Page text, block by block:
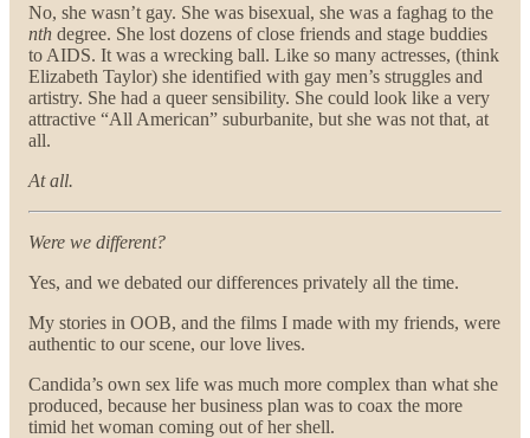
No, she wasn’t gay. She was bisexual, she was a faghag to the
nth degree. She lost dozens of close friends and stage buddies
to AIDS. It was a wrecking ball. Like so many actresses, (think
Elizabeth Taylor) she identified with gay men’s struggles and
artistry. She had a queer sensibility. She could look like a very
attractive “All American” suburbanite, but she was not that, at
all.
At all.
Were we different?
Yes, and we debated our differences privately all the time.
My stories in OOB, and the films I made with my friends, were
authentic to our scene, our love lives.
Candida’s own sex life was much more complex than what she
produced, because her business plan was to coax the more
timid het woman coming out of her shell.